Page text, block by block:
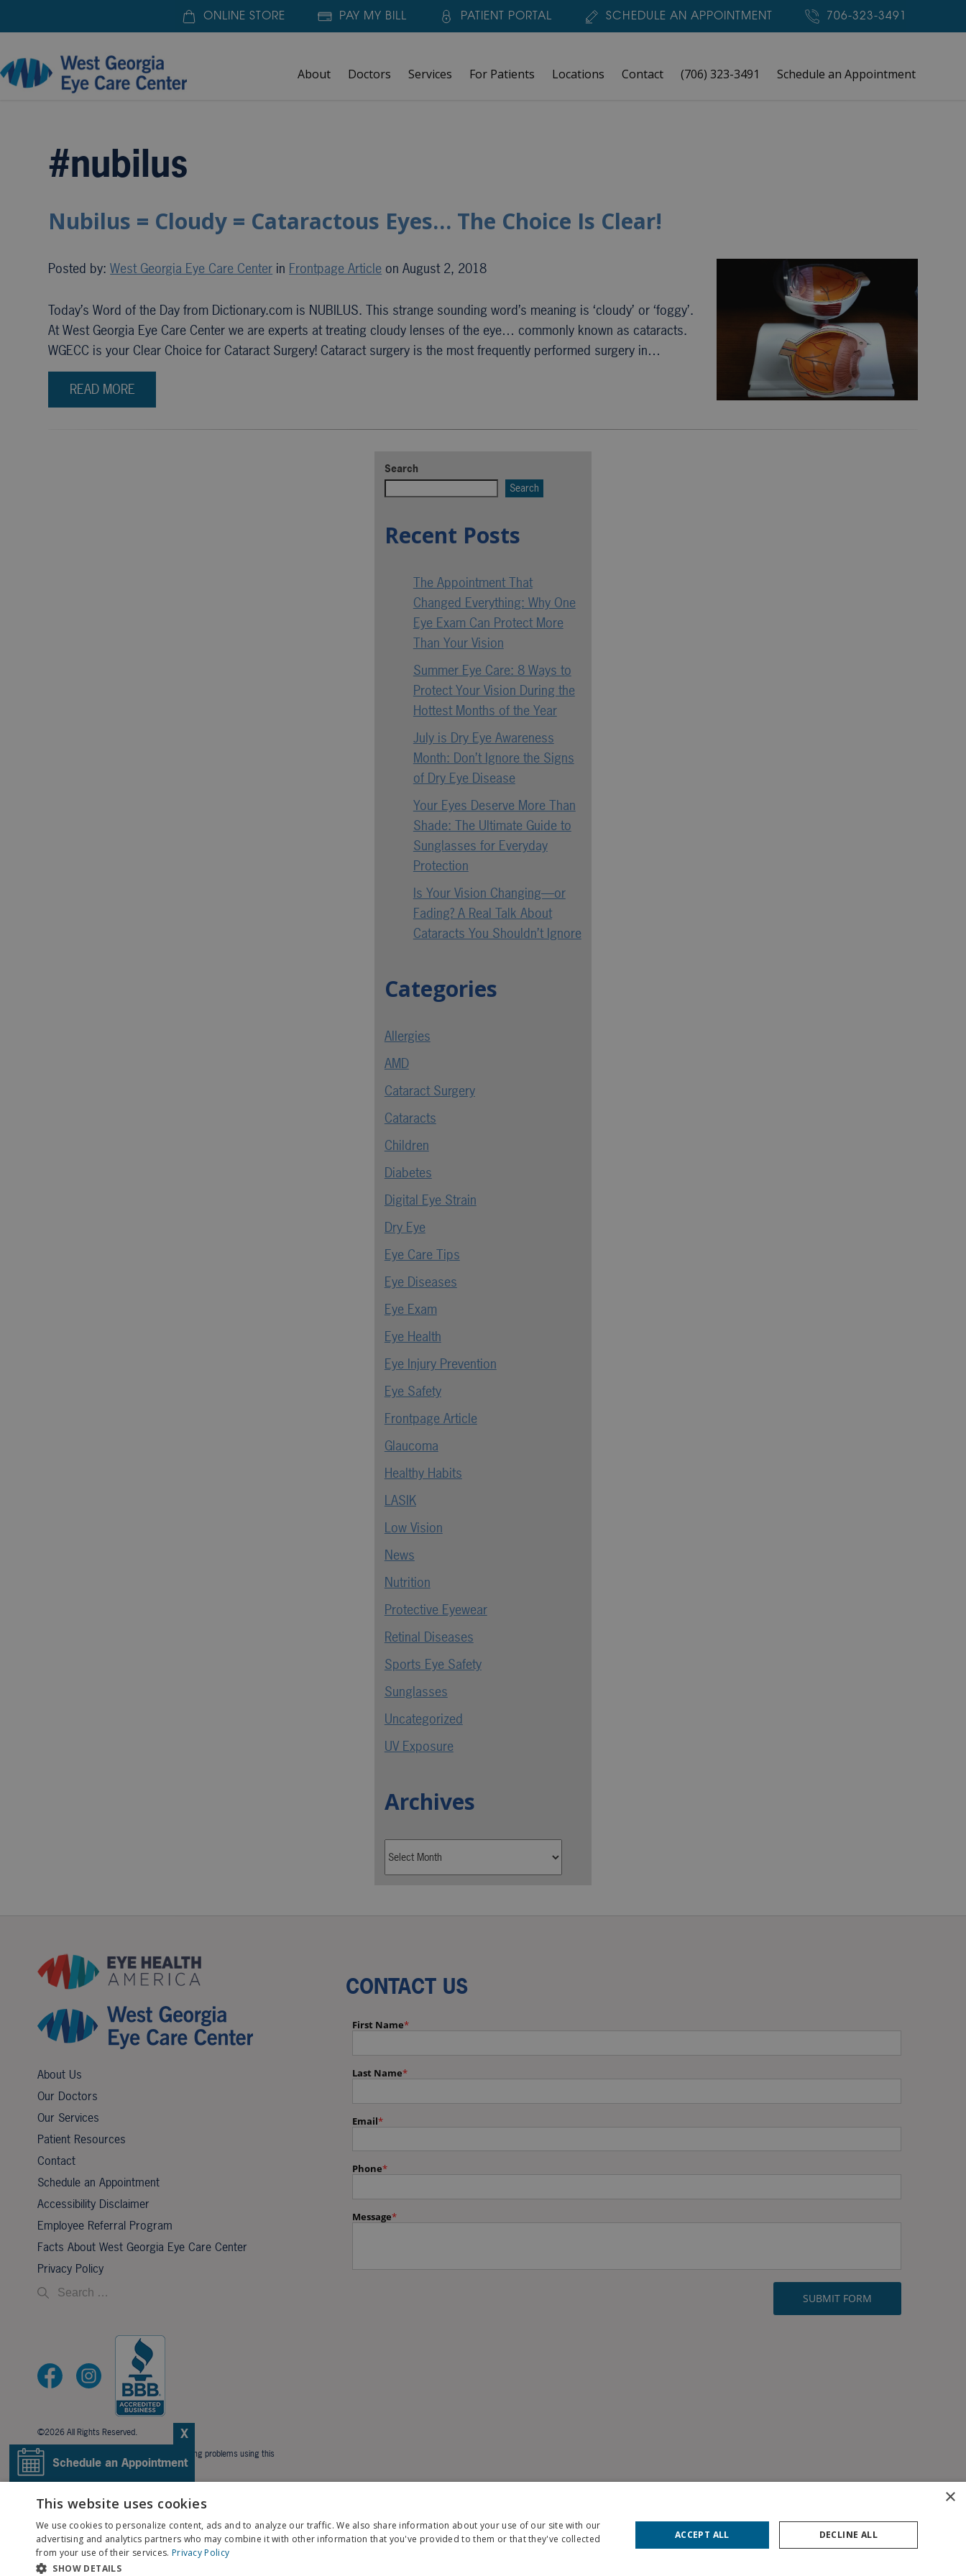
ONLINE STORE PAY MY BILL PATIENT PORTAL SCHEDULE AN APPOINTMENT 706-323-3491
About Doctors Services For Patients Locations Contact (706) 323-3491 Schedule an Appointment
Home» #nubilus
#nubilus
Nubilus = Cloudy = Cataractous Eyes… The Choice Is Clear!
Posted by:West Georgia Eye Care Center in Frontpage Article on August 2, 2018
Today’s Word of the Day from Dictionary.com is NUBILUS. This strange sounding word’s meaning is ‘cloudy’ or ‘foggy’.
At West Georgia Eye Care Center we are experts at treating cloudy lenses of the eye… commonly known as cataracts.
WGECC is your Clear Choice for Cataract Surgery! Cataract surgery is the most frequently performed surgery in…
READ MORE
Search
Search
Recent Posts
The Appointment That
Changed Everything: Why One
Eye Exam Can Protect More
Than Your Vision
Summer Eye Care: 8 Ways to
Protect Your Vision During the
Hottest Months of the Year
July is Dry Eye Awareness
Month: Don’t Ignore the Signs
of Dry Eye Disease
Your Eyes Deserve More Than
Shade: The Ultimate Guide to
Sunglasses for Everyday
Protection
Is Your Vision Changing—or
Fading? A Real Talk About
Cataracts You Shouldn’t Ignore
Categories
Allergies
AMD
Cataract Surgery
Cataracts
Children
Diabetes
Digital Eye Strain
Dry Eye
Eye Care Tips
Eye Diseases
Eye Exam
Eye Health
Eye Injury Prevention
Eye Safety
Frontpage Article
Glaucoma
Healthy Habits
LASIK
Low Vision
News
Nutrition
Protective Eyewear
Retinal Diseases
Sports Eye Safety
Sunglasses
Uncategorized
UV Exposure
Archives
About Us
Our Doctors
Our Services
Patient Resources
Contact
Schedule an Appointment
Accessibility Disclaimer
Employee Referral Program
Facts About West Georgia Eye Care Center
Privacy Policy
©2026 All Rights Reserved.
If you are using a screen reader and are having problems using this
website, please call706-323-3491.
CONTACT US
X
Schedule an Appointment
Pay My Bill
Patient Portal
Contact Us
×
This website uses cookies
We use cookies to personalize content, ads and to analyze our traffic. We also share information about your use of our site with our
advertising and analytics partners who may combine it with other information that you've provided to them or that they've collected
from your use of their services. Privacy Policy
SHOW DETAILS
ACCEPT ALL DECLINE ALL